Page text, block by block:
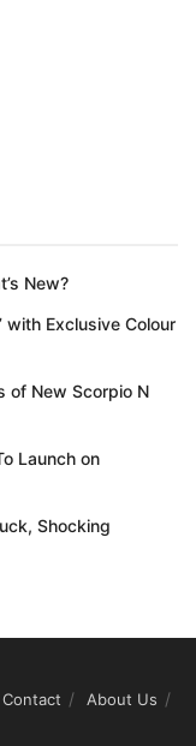
New?
with Exclusive Colour
of New Scorpio N
Launch on
Shocking
Contact
About Us